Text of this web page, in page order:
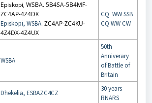
Episkopi, WSBA. 5B4SA-5B4MF-
ZC4AP-4Z4DX
Episkopi, WSBA. ZC4AP-ZC4KU-
4Z4DX-4Z4UX
CQ WW SSB
CQ WW CW
WSBA
50th
Anniverary
of Battle of
Britain
Dhekelia, ESBAZC4CZ
30 years
RNARS